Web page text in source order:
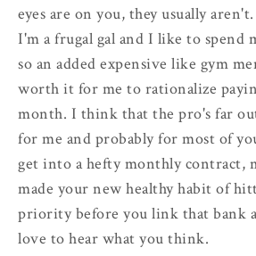
eyes are on you, they usually aren't.
I'm a frugal gal and I like to spend
so an added expensive like gym
worth it for me to rationalize
month. I think that the pro's far
for me and probably for most of
get into a hefty monthly contract,
made your new healthy habit of
priority before you link that bank
love to hear what you think.